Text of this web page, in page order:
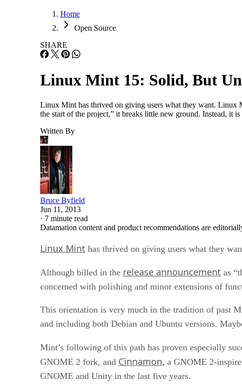
Home
Open Source
SHARE
Linux Mint 15: Solid, But
Linux Mint has thrived on giving users what they want. Linux
the start of the project,” it breaks little new ground. Instead,
Written By
Bruce Byfield
Jun 11, 2013
· 7 minute read
Datamation content and product recommendations are
Linux Mint has thrived on giving users what they
Although billed in the release announcement as
concerned with polishing and minor extensions of
This orientation is very much in the tradition of past
and including both Debian and Ubuntu versions.
Mint’s following of this path has proven especially
GNOME 2 fork, and Cinnamon, a GNOME 2-
GNOME and Unity in the last five years.